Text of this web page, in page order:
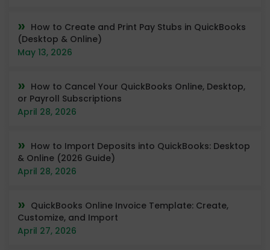
How to Create and Print Pay Stubs in QuickBooks
(Desktop & Online)
May 13, 2026
How to Cancel Your QuickBooks Online, Desktop,
or Payroll Subscriptions
April 28, 2026
How to Import Deposits into QuickBooks: Desktop
& Online (2026 Guide)
April 28, 2026
QuickBooks Online Invoice Template: Create,
Customize, and Import
April 27, 2026